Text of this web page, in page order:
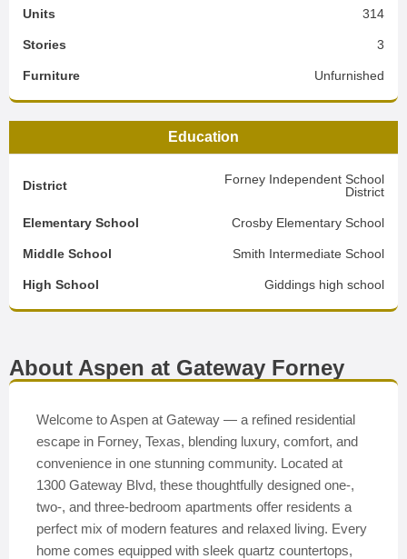
Units 314
Stories 3
Furniture Unfurnished
Education
District
Forney Independent School
District
Elementary School Crosby Elementary School
Middle School Smith Intermediate School
High School Giddings high school
About Aspen at Gateway Forney
Welcome to Aspen at Gateway — a refined residential
escape in Forney, Texas, blending luxury, comfort, and
convenience in one stunning community. Located at
1300 Gateway Blvd, these thoughtfully designed one-,
two-, and three-bedroom apartments offer residents a
perfect mix of modern features and relaxed living. Every
home comes equipped with sleek quartz countertops,